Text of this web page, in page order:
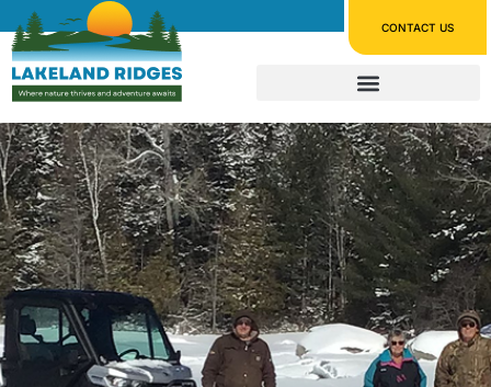
CONTACT US